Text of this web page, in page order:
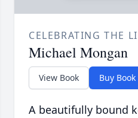
CELEBRATING THE
Michael Mongan
View Book Buy Book
A beautifully bound